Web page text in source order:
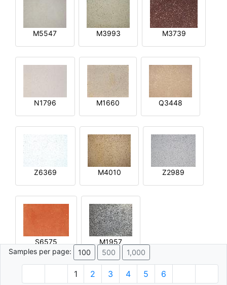
M5547 M3993 M3739
N1796 M1660 Q3448
Z6369 M4010 Z2989
S6575
M1957
Samples per page:
100 500 1,000
1 2 3 4 5 6
© 1996 - 2026 Plâtre.com